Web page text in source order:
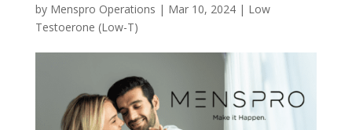
by Menspro Operations | Mar 10, 2024| Low
Testoerone (Low-T)